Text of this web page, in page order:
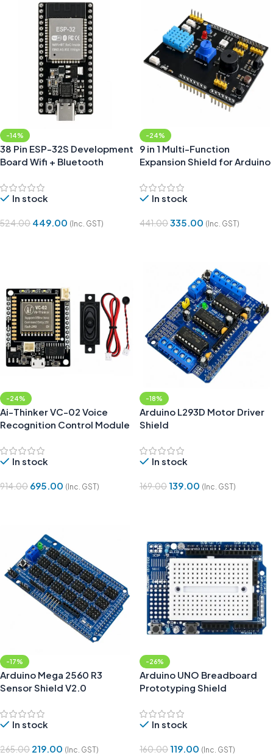
-14%
38 Pin ESP-32S Development
Board Wifi + Bluetooth
In stock
524.00 449.00 (Inc. GST)
-24%
9 in 1 Multi-Function
Expansion Shield for Arduino
In stock
441.00335.00 (Inc. GST)
-24%
Ai-Thinker VC-02 Voice
Recognition Control Module
In stock
914.00 695.00 (Inc. GST)
-18%
Arduino L293D Motor Driver
Shield
In stock
169.00139.00 (Inc. GST)
-17%
Arduino Mega 2560 R3
Sensor Shield V2.0
In stock
265.00 219.00 (Inc. GST)
-26%
Arduino UNO Breadboard
Prototyping Shield
In stock
160.00119.00 (Inc. GST)